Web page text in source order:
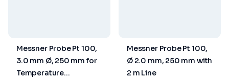
Messner Probe Pt 100,
3.0 mm Ø, 250 mm for
Temperature
Messner Probe Pt 100,
Ø 2.0 mm, 250 mm with
2 m Line